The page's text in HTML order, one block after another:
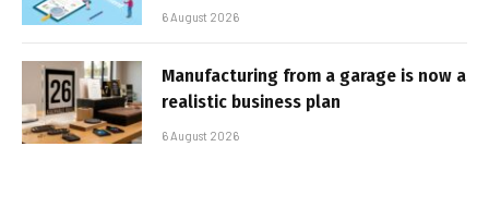
6 August 2026
Manufacturing from a garage is now a
realistic business plan
6 August 2026